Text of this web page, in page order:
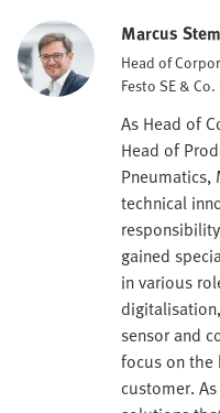
Marcus
Head of
Festo SE & Co.
As Head of
Head of
Pneumatics,
technical
gained
in various
sensor and
focus on
customer.